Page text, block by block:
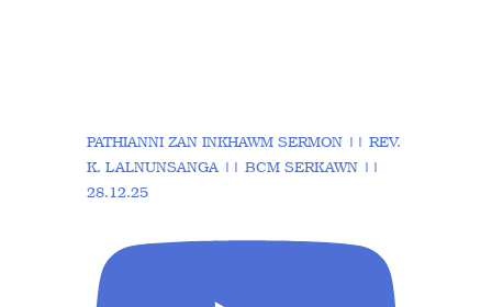
PATHIANNI ZAN INKHAWM SERMON || REV.
K. LALNUNSANGA || BCM SERKAWN ||
28.12.25